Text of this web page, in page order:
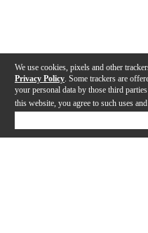
We use cookies, pixels and other
Privacy Policy . Some trackers are
your personal data by those third
this website, you agree to such uses